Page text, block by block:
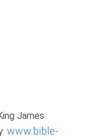
James
www.bible-